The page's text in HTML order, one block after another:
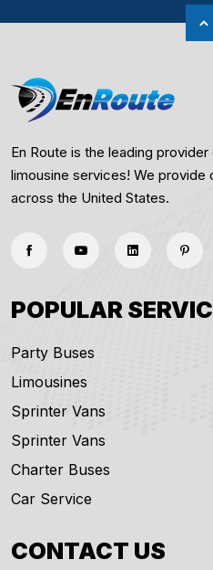
En Route is the leading
limousine services! We provide
across the United States.
POPULAR
Party Buses
Limousines
Sprinter Vans
Sprinter Vans
Charter Buses
Car Service
CONTACT US